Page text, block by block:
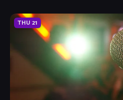
THU 21